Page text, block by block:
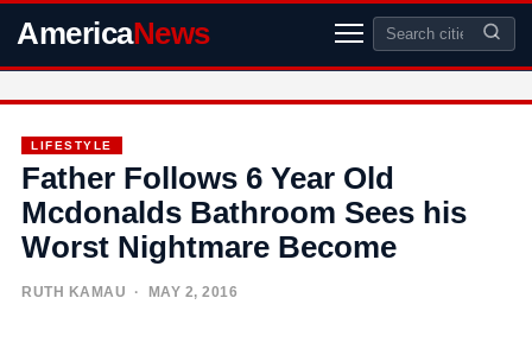
AmericaNews
LIFESTYLE
Father Follows 6 Year Old
Mcdonalds Bathroom Sees his
Worst Nightmare Become
RUTH KAMAU · MAY 2, 2016